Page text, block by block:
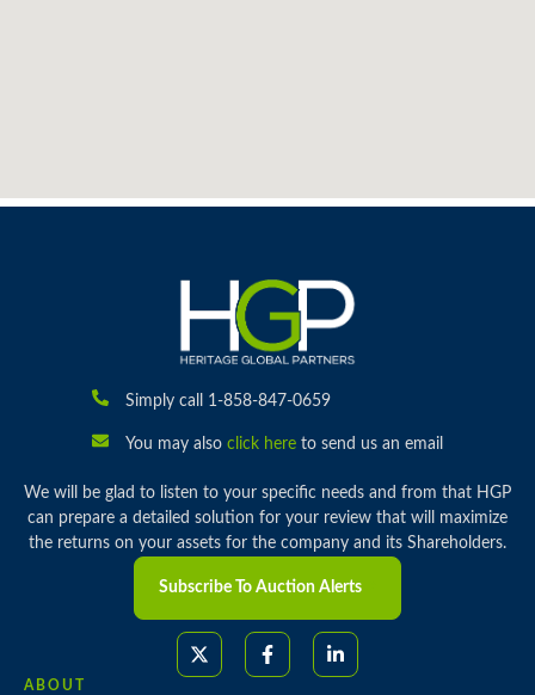
Simply call 1-858-847-0659
You may also click hereto send us an email
We will be glad to listen to your specific needs and from that HGP
can prepare a detailed solution for your review that will maximize
the returns on your assets for the company and its Shareholders.
Subscribe To Auction Alerts
ABOUT